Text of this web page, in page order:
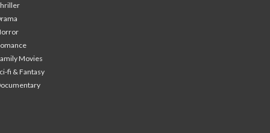
Movies
fi & Fantasy